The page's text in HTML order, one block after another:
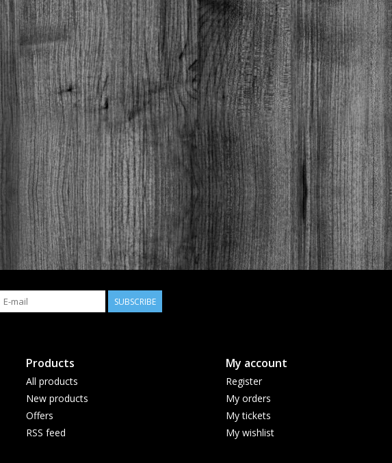
SUBSCRIBE
Products
All products
New products
Offers
RSS feed
My account
Register
My orders
My tickets
My wishlist